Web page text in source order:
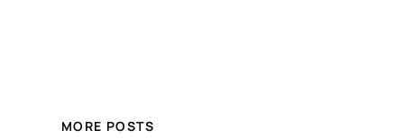
MORE POSTS